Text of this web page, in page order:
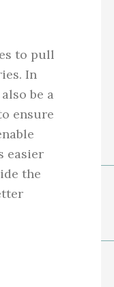
to pull
In
be a
ensure
easier
the